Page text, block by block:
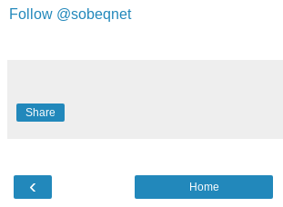
Follow @sobeqnet
Share
‹ Home